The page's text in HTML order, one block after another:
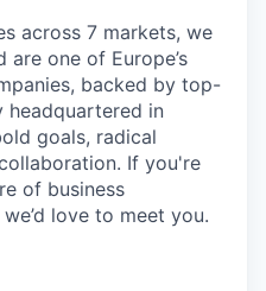
across 7 markets, we
are one of Europe’s
backed by top-
headquartered in
goals, radical
If you're
of business
love to meet you.